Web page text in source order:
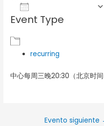
Download ICS
Event Type
recurring
中心每周三晚20:30（北京时
Evento siguiente